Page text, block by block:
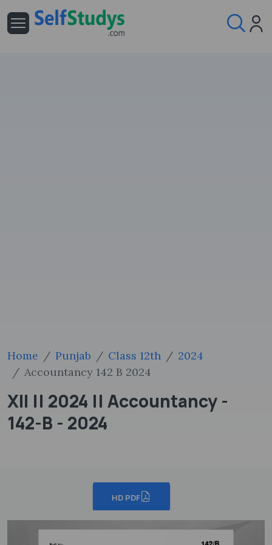
Home Punjab Class 12th
2024
Accountancy 142 B 2024
XII || 2024 || Accountancy -
142-B - 2024
HD PDF